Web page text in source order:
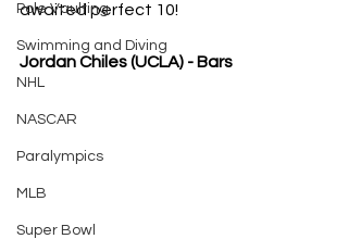
Pole Vaulting
Swimming and Diving
NHL
NASCAR
Paralympics
MLB
Super Bowl
awaited perfect 10!
Jordan Chiles (UCLA) - Bars